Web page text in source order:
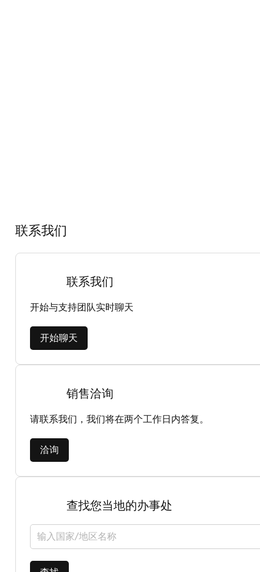
联系我们
联系我们
开始与支持团队实时聊天
开始聊天
销售洽询
请联系我们，我们将在两个工作日内答复。
洽询
查找您当地的办事处
选择国家/地区